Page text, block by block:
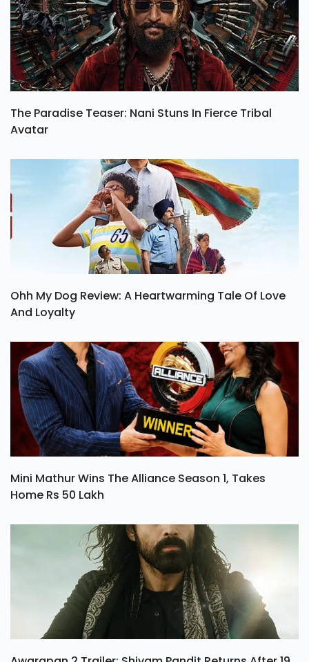
The Paradise Teaser: Nani Stuns In Fierce Tribal
Avatar
Ohh My Dog Review: A Heartwarming Tale Of Love
And Loyalty
Mini Mathur Wins The Alliance Season 1, Takes
Home Rs 50 Lakh